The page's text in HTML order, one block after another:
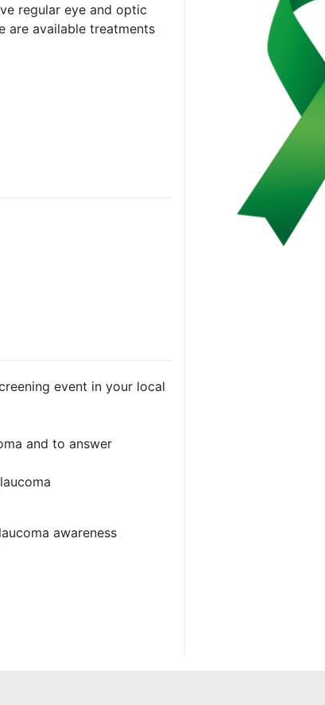
regular eye and optic
are available treatments
event in your local
and to answer
awareness